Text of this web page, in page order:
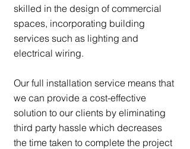
skilled in the design of commercial
spaces, incorporating building
services such as lighting and
electrical wiring.
Our full installation service means that
we can provide a cost-effective
solution to our clients by eliminating
third party hassle which decreases
the time taken to complete the project